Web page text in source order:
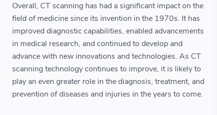
Overall, CT scanning has had a significant impact on the
field of medicine since its invention in the 1970s. It has
improved diagnostic capabilities, enabled advancements
in medical research, and continued to develop and
advance with new innovations and technologies. As CT
scanning technology continues to improve, it is likely to
play an even greater role in the diagnosis, treatment, and
prevention of diseases and injuries in the years to come.